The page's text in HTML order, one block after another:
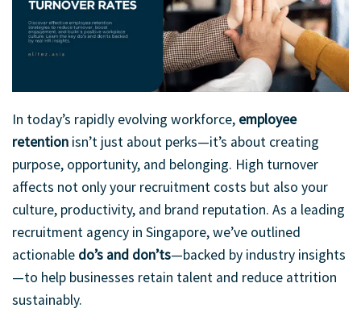
In today’s rapidly evolving workforce, employee
retention isn’t just about perks—it’s about creating
purpose, opportunity, and belonging. High turnover
affects not only your recruitment costs but also your
culture, productivity, and brand reputation. As a leading
recruitment agency in Singapore, we’ve outlined
actionable do’s and don’ts—backed by industry insights
—to help businesses retain talent and reduce attrition
sustainably.